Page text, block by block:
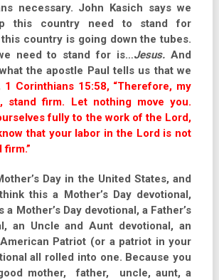
necessary. John Kasich says we
this country need to stand for
country is going down the tubes.
need to stand for is…Jesus. And
the apostle Paul tells us that we
1 Corinthians 15:58, “Therefore, my
stand firm. Let nothing move you.
fully to the work of the Lord,
that your labor in the Lord is not
firm.”
Day in the United States, and
this a Mother’s Day devotional,
a Mother’s Day devotional, a Father’s
an Uncle and Aunt devotional, an
Patriot (or a patriot in your
all rolled into one. Because you
mother, father, uncle, aunt, a